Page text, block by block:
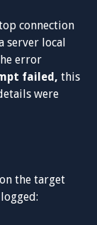
connection
server local
error
failed,this
were
the target